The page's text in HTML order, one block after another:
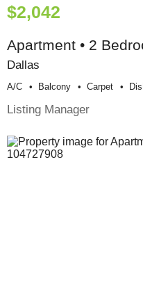
$2,042
Apartment • 2
Dallas
A/c Balcony Carpet
Listing Manager